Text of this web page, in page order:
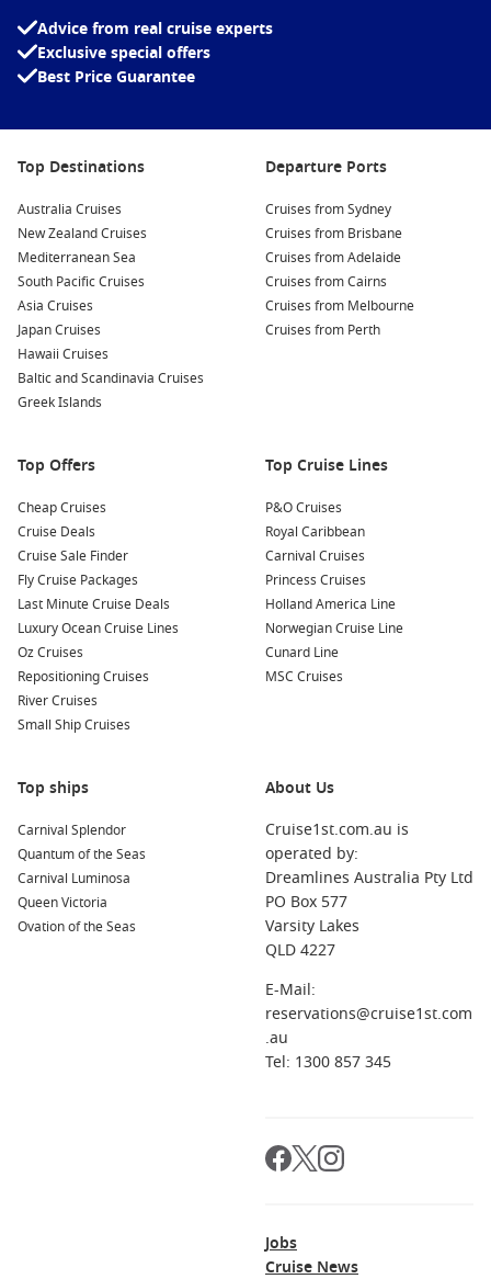
includedfor a stress-free holiday.
Whether you’re booking a
and comfort. Don’t miss out on these limited-time deals —
call Cruise1st today to secure exclusive offers on the
Advice from real cruise experts
Exclusive special offers
Best Price Guarantee
Top Destinations
Australia Cruises
New Zealand Cruises
Mediterranean Sea
South Pacific Cruises
Asia Cruises
Japan Cruises
Hawaii Cruises
Baltic and Scandinavia Cruises
Greek Islands
Departure Ports
Cruises from Sydney
Cruises from Brisbane
Cruises from Adelaide
Cruises from Cairns
Cruises from Melbourne
Cruises from Perth
Top Offers
Cheap Cruises
Cruise Deals
Cruise Sale Finder
Fly Cruise Packages
Last Minute Cruise Deals
Luxury Ocean Cruise Lines
Oz Cruises
Repositioning Cruises
River Cruises
Small Ship Cruises
Top Cruise Lines
P&O Cruises
Royal Caribbean
Carnival Cruises
Princess Cruises
Holland America Line
Norwegian Cruise Line
Cunard Line
MSC Cruises
Top ships
Carnival Splendor
Quantum of the Seas
Carnival Luminosa
Queen Victoria
Ovation of the Seas
About Us
Cruise1st.com.au is
operated by:
Dreamlines Australia Pty Ltd
PO Box 577
Varsity Lakes
QLD 4227
E-Mail:
reservations@cruise1st.com
.au
Tel: 1300 857 345
Jobs
Cruise News